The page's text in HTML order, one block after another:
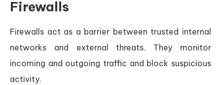
Firewalls
Firewalls act as a barrier between trusted internal
networks and external threats. They monitor
incoming and outgoing traffic and block suspicious
activity.